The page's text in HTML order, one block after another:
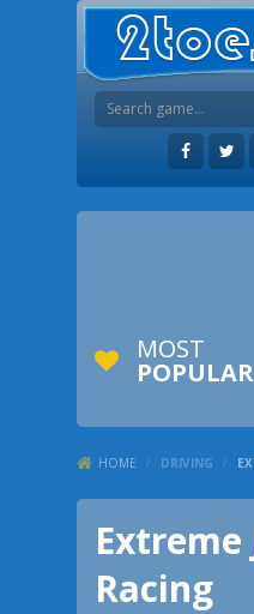
MOST
POPULAR
HOME / DRIVING /
Extreme
Racing